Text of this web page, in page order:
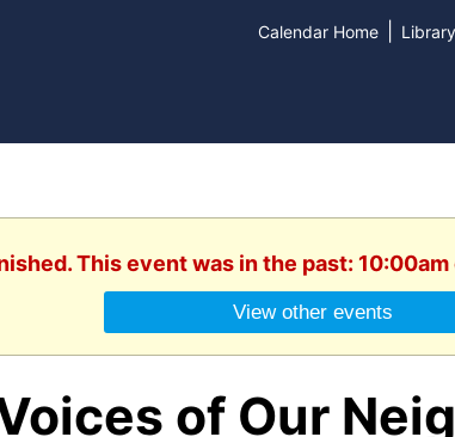
Calendar Home
This event was in the past: 10:00am
View other events
of Our